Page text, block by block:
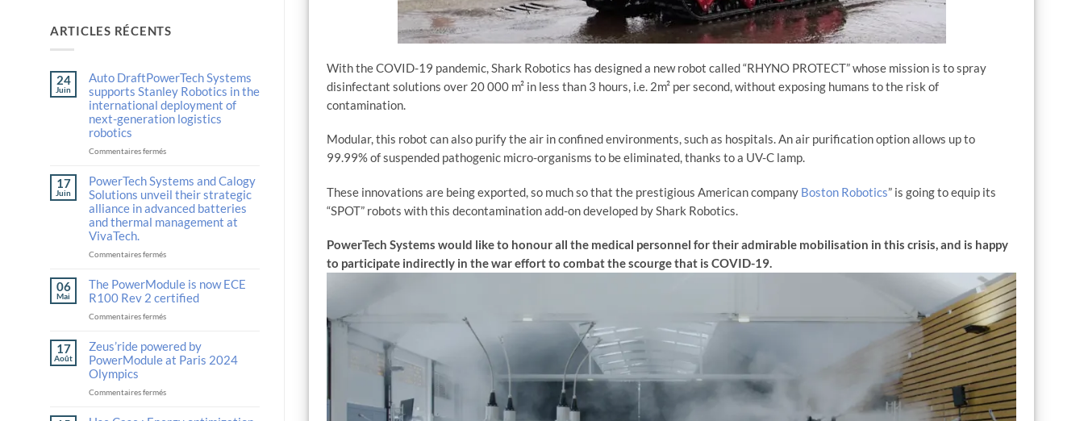
ARTICLES RÉCENTS
24
Juin
Auto DraftPowerTech Systems
supports Stanley Robotics in the
international deployment of
next-generation logistics
robotics
Commentaires ferméssur
DraftPowerTech
Systems
supports
Stanley
Robotics
the
deployment
of
next-
generation
robotics
17
Juin
PowerTech Systems and Calogy
Solutions unveil their strategic
alliance in advanced batteries
and thermal management at
VivaTech.
Commentaires ferméssur
Systems
and
Calogy
Solutions
their
strategic
advanced
06
Mai
The PowerModule is now ECE
R100 Rev 2 certified
Commentaires ferméssur
PowerModule
is
now
R100
2
17
Août
Zeus’ride powered by
PowerModule at Paris 2024
Olympics
Commentaires ferméssur
With the COVID-19 pandemic, Shark Robotics has designed a new robot called “RHYNO PROTECT” whose mission is to spray
disinfectant solutions over 20 000 m² in less than 3 hours, i.e. 2m² per second, without exposing humans to the risk of
contamination.
Modular, this robot can also purify the air in confined environments, such as hospitals. An air purification option allows up to
99.99% of suspended pathogenic micro-organisms to be eliminated, thanks to a UV-C lamp.
These innovations are being exported, so much so that the prestigious American company Boston Robotics” is going to equip its
“SPOT” robots with this decontamination add-on developed by Shark Robotics.
PowerTech Systems would like to honour all the medical personnel for their admirable mobilisation in this crisis, and is happy
to participate indirectly in the war effort to combat the scourge that is COVID-19.